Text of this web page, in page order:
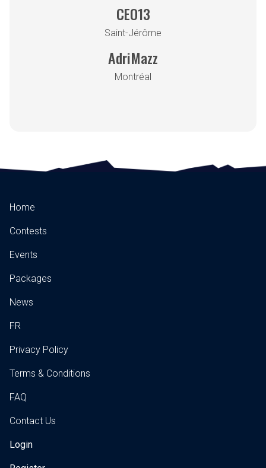
CEO13
Saint-Jérôme
AdriMazz
Montréal
Home
Contests
Events
Packages
News
FR
Privacy Policy
Terms & Conditions
FAQ
Contact Us
Login